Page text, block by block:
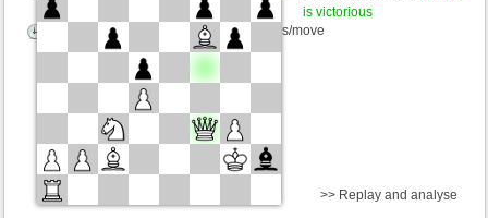
Time control: 5 minutes/side + 8 seconds/move
is victorious
>> Replay and analyse